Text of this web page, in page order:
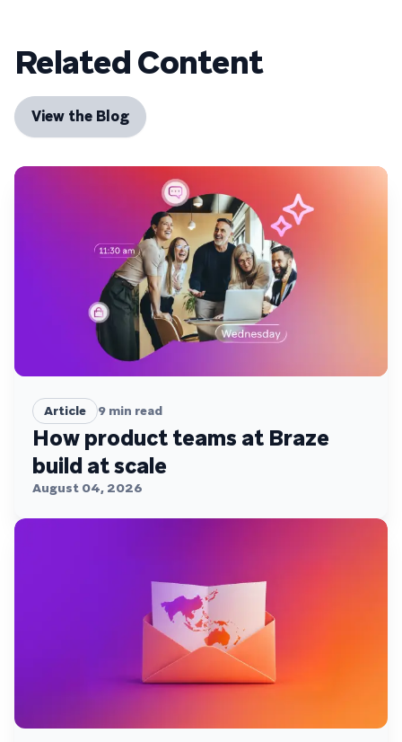
Related Content
View the Blog
Article 9 min read
How product teams at Braze
build at scale
August 04, 2026